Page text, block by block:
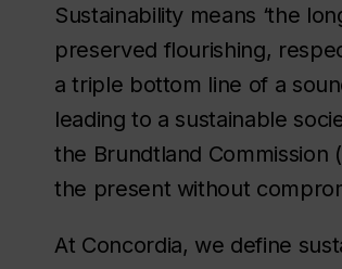
Sustainability means ‘the
preserved flourishing,
a triple bottom line of a
leading to a sustainable
the Brundtland Commission
the present without
At Concordia, we define